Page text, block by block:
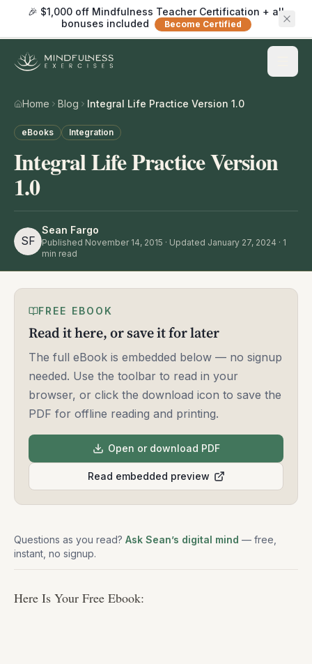
🎉 $1,000 off Mindfulness Teacher Certification + all
bonuses included
Become Certified
Home Blog Integral Life Practice Version 1.0
eBooks Integration
Integral Life Practice Version
1.0
SF
Sean Fargo
Published November 14, 2015 · Updated January 27, 2024 · 1
min read
FREE EBOOK
Read it here, or save it for later
The full eBook is embedded below — no signup
needed. Use the toolbar to read in your
browser, or click the download icon to save the
PDF for offline reading and printing.
Open or download PDF
Read embedded preview
Questions as you read? Ask Sean’s digital mind — free,
instant, no signup.
Here Is Your Free Ebook: